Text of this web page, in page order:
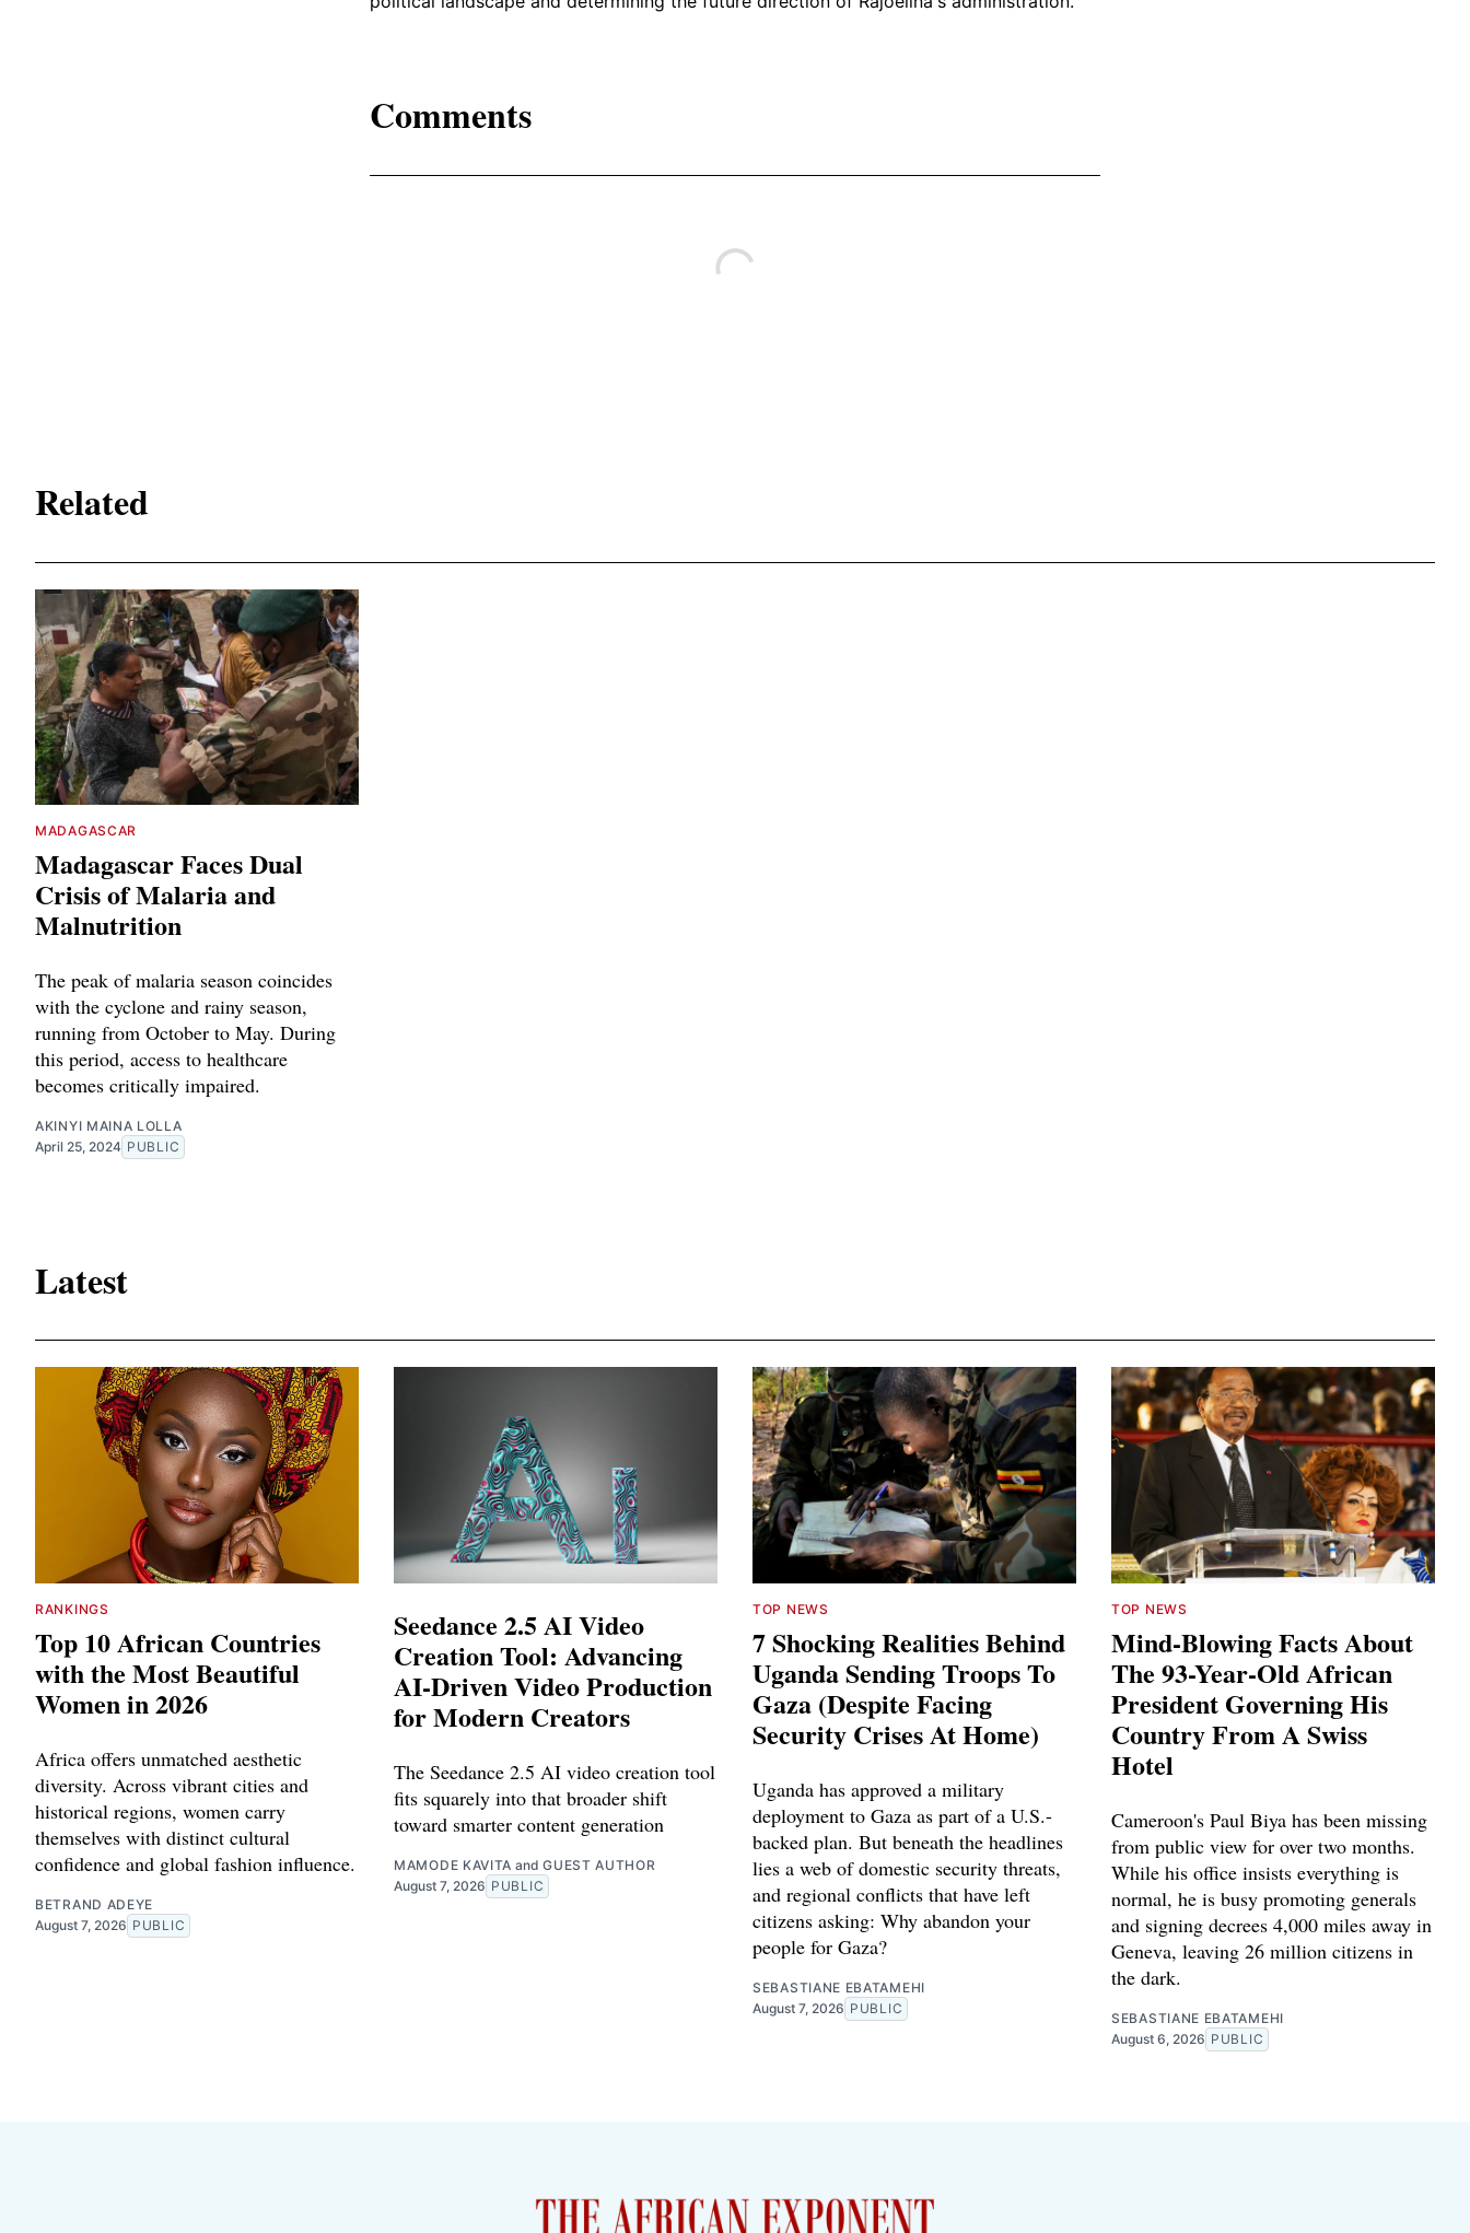
Comments
Related
MADAGASCAR
Madagascar Faces Dual
Crisis of Malaria and
Malnutrition
The peak of malaria season coincides
with the cyclone and rainy season,
running from October to May. During
this period, access to healthcare
becomes critically impaired.
AKINYI MAINA LOLLA
April 25, 2024 PUBLIC
Latest
RANKINGS
Top 10 African Countries
with the Most Beautiful
Women in 2026
Africa offers unmatched aesthetic
diversity. Across vibrant cities and
historical regions, women carry
themselves with distinct cultural
confidence and global fashion influence.
BETRAND ADEYE
August 7, 2026 PUBLIC
Seedance 2.5 AI Video
Creation Tool: Advancing
AI-Driven Video Production
for Modern Creators
The Seedance 2.5 AI video creation tool
fits squarely into that broader shift
toward smarter content generation
MAMODE KAVITA andGUEST AUTHOR
August 7, 2026 PUBLIC
TOP NEWS
7 Shocking Realities Behind
Uganda Sending Troops To
Gaza (Despite Facing
Security Crises At Home)
Uganda has approved a military
deployment to Gaza as part of a U.S.-
backed plan. But beneath the headlines
lies a web of domestic security threats,
and regional conflicts that have left
citizens asking: Why abandon your
people for Gaza?
SEBASTIANE EBATAMEHI
August 7, 2026 PUBLIC
TOP NEWS
Mind-Blowing Facts About
The 93-Year-Old African
President Governing His
Country From A Swiss
Hotel
Cameroon's Paul Biya has been missing
from public view for over two months.
While his office insists everything is
normal, he is busy promoting generals
and signing decrees 4,000 miles away in
Geneva, leaving 26 million citizens in
the dark.
SEBASTIANE EBATAMEHI
August 6, 2026 PUBLIC